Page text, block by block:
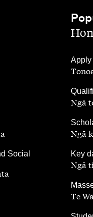
Social
,
Apply
,
Ngā
,
Ngā
Key
,
Ngā
,
Te
,